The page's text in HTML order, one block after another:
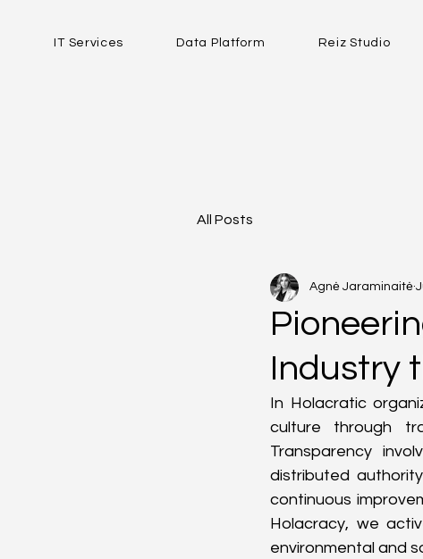
IT Services Data Platform Reiz Studio
All Posts
Industry
Agnė Jaraminaitė
In Holacratic
culture through
Transparency
distributed
continuous
Holacracy, we
environmental and